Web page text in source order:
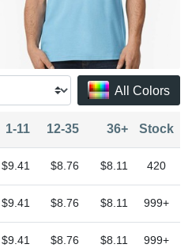
All Colors
1-11 12-35 36+ Stock
$9.41 $8.76 $8.11 420
$9.41 $8.76 $8.11 999+
$9.41 $8.76 $8.11 999+